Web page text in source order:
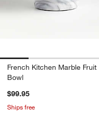
French Kitchen Marble Fruit
Bowl
$99.95
Ships free